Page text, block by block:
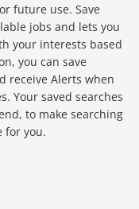
future use. Save
jobs and lets you
your interests based
you can save
receive Alerts when
Your saved searches
to make searching
for you.